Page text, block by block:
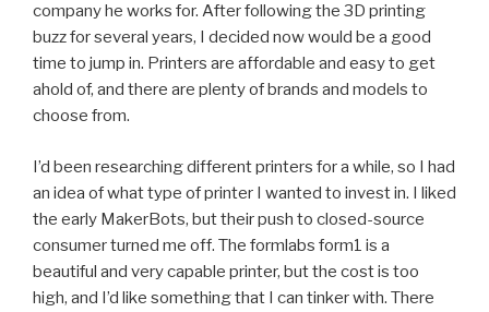
company he works for. After following the 3D printing
buzz for several years, I decided now would be a good
time to jump in. Printers are affordable and easy to get
ahold of, and there are plenty of brands and models to
choose from.
I’d been researching different printers for a while, so I had
an idea of what type of printer I wanted to invest in. I liked
the early MakerBots, but their push to closed-source
consumer turned me off. The formlabs form1 is a
beautiful and very capable printer, but the cost is too
high, and I’d like something that I can tinker with. There